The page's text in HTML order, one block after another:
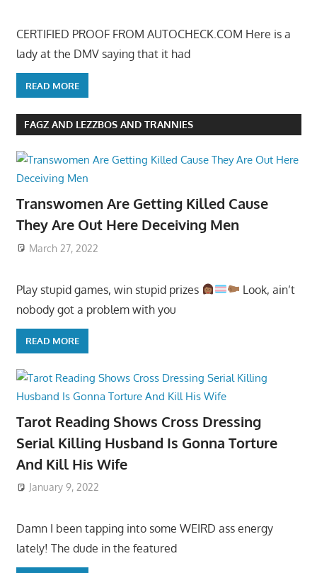
CERTIFIED PROOF FROM AUTOCHECK.COM Here is a
lady at the DMV saying that it had
READ MORE
FAGZ AND LEZZBOS AND TRANNIES
Transwomen Are Getting Killed Cause
They Are Out Here Deceiving Men
March 27, 2022
Play stupid games, win stupid prizes
Look, ain’t
nobody got a problem with you
READ MORE
Tarot Reading Shows Cross Dressing
Serial Killing Husband Is Gonna Torture
And Kill His Wife
January 9, 2022
Damn I been tapping into some WEIRD ass energy
lately! The dude in the featured